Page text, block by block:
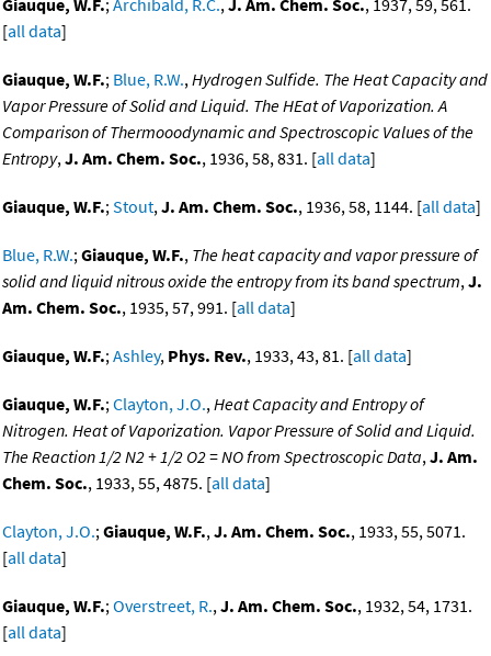
Giauque, W.F.;Archibald, R.C.,J. Am. Chem. Soc., 1937, 59, 561.
[all data]
Giauque, W.F.; Blue, R.W.,Hydrogen Sulfide. The Heat Capacity and
Vapor Pressure of Solid and Liquid. The HEat of Vaporization. A
Comparison of Thermooodynamic and Spectroscopic Values of the
Entropy,J. Am. Chem. Soc., 1936, 58, 831. [all data]
Giauque, W.F.;Stout,J. Am. Chem. Soc., 1936, 58, 1144. [all data]
Blue, R.W.;Giauque, W.F., The heat capacity and vapor pressure of
solid and liquid nitrous oxide the entropy from its band spectrum,J.
Am. Chem. Soc., 1935, 57, 991. [all data]
Giauque, W.F.;Ashley, Phys. Rev., 1933, 43, 81. [all data]
Giauque, W.F.;Clayton, J.O.,Heat Capacity and Entropy of
Nitrogen. Heat of Vaporization. Vapor Pressure of Solid and Liquid.
The Reaction 1/2 N2 + 1/2 O2 = NO from Spectroscopic Data,J. Am.
Chem. Soc., 1933, 55, 4875. [all data]
Clayton, J.O.;Giauque, W.F.,J. Am. Chem. Soc., 1933, 55, 5071.
[all data]
Giauque, W.F.;Overstreet, R.,J. Am. Chem. Soc., 1932, 54, 1731.
[all data]